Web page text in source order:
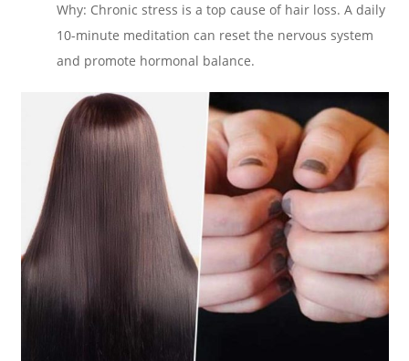
Why: Chronic stress is a top cause of hair loss. A daily
10-minute meditation can reset the nervous system
and promote hormonal balance.